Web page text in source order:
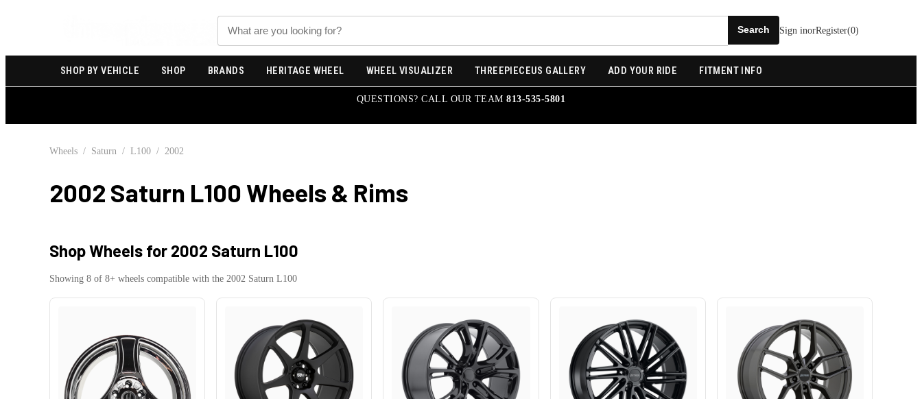
Search
Sign inorRegister(0)
SHOP BY VEHICLE SHOP BRANDS HERITAGE WHEEL WHEEL VISUALIZER THREEPIECEUS GALLERY ADD YOUR RIDE FITMENT INFO
QUESTIONS? CALL OUR TEAM813-535-5801
Wheels / Saturn / L100 / 2002
2002 Saturn L100 Wheels & Rims
Shop Wheels for 2002 Saturn L100
Showing 8 of 8+ wheels compatible with the 2002 Saturn L100